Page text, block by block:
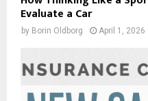
Evaluate a Car
by Borin Oldborg April 1, 2026